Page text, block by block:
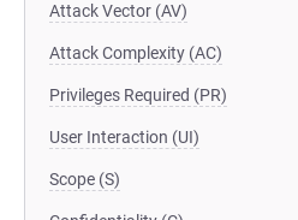
Attack Vector (AV)
Attack Complexity (AC)
Privileges Required (PR)
User Interaction (UI)
Scope (S)